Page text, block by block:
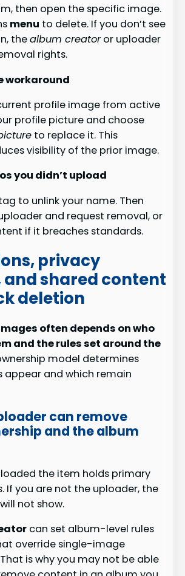
then open the specific image.
menu to delete. If you don’t see
thealbum creatoror uploader
rights.
workaround
profile image from active
profile picture and choose
to replace it. This
visibility of the prior image.
you didn’t upload
to unlink your name. Then
and request removal, or
if it breaches standards.
privacy
and shared content
deletion
often depends on who
and the rules set around the
model determines
appear and which remain
can remove
and the album
the item holds primary
If you are not the uploader, the
not show.
can set album-level rules
override single-image
is why you may not be able